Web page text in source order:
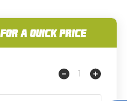
A QUICK PRICE